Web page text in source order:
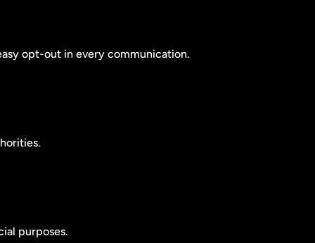
opt-out in every communication.
purposes.